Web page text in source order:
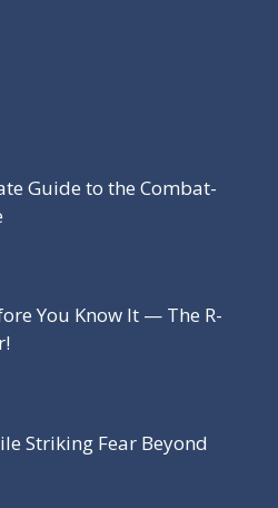
Guide to the Combat-
You Know It — The R-
Striking Fear Beyond